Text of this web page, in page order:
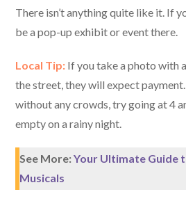
There isn’t anything quite like it. If
be a pop-up exhibit or event there.
Local Tip: If you take a photo with
the street, they will expect
without any crowds, try going at 4
empty on a rainy night.
See More:Your Ultimate Guide
Musicals